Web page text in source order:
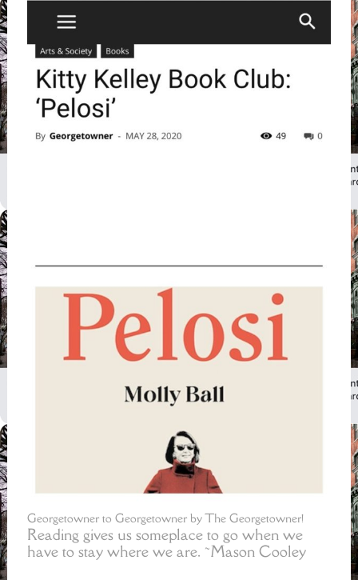
Georgetowner to Georgetowner by The Georgetowner!
Reading gives us someplace to go when we
have to stay where we are. ~Mason Cooley